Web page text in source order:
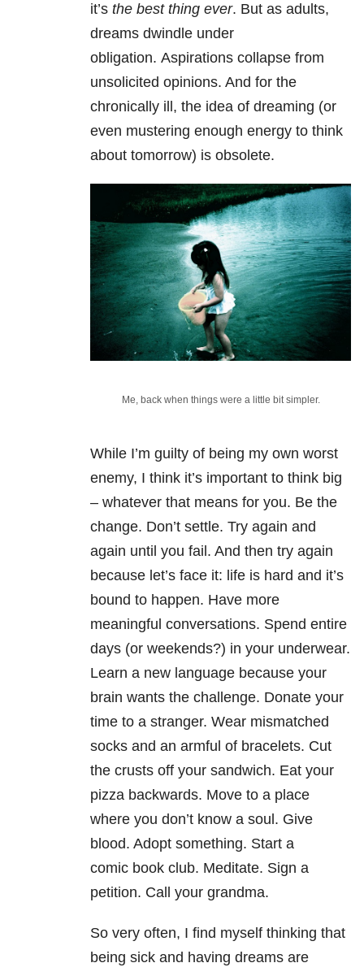
it’s the best thing ever. But as adults,
dreams dwindle under
obligation. Aspirations collapse from
unsolicited opinions. And for the
chronically ill, the idea of dreaming (or
even mustering enough energy to think
about tomorrow) is obsolete.
Me, back when things were a little bit simpler.
While I’m guilty of being my own worst
enemy, I think it’s important to think big
– whatever that means for you. Be the
change. Don’t settle. Try again and
again until you fail. And then try again
because let’s face it: life is hard and it’s
bound to happen. Have more
meaningful conversations. Spend entire
days (or weekends?) in your underwear.
Learn a new language because your
brain wants the challenge. Donate your
time to a stranger. Wear mismatched
socks and an armful of bracelets. Cut
the crusts off your sandwich. Eat your
pizza backwards. Move to a place
where you don’t know a soul. Give
blood. Adopt something. Start a
comic book club. Meditate. Sign a
petition. Call your grandma.
So very often, I find myself thinking that
being sick and having dreams are